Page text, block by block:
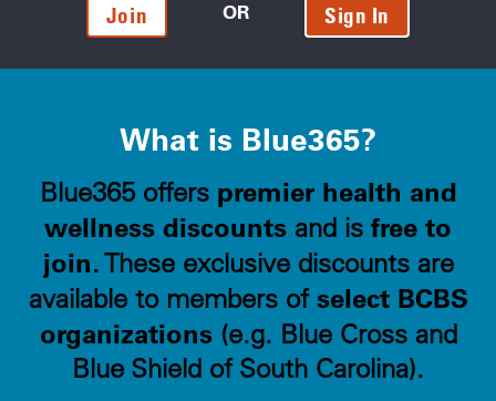
Join OR Sign In
What is Blue365?
Blue365 offers premier health and
wellness discounts and is free to
join. These exclusive discounts are
available to members of select BCBS
organizations(e.g. Blue Cross and
Blue Shield of South Carolina).